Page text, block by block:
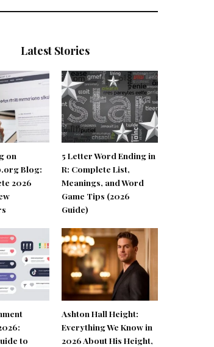
Latest Stories
on
Blog:
2026
5 Letter Word Ending in
R: Complete List,
Meanings, and Word
Game Tips (2026
Guide)
to
Ashton Hall Height:
Everything We Know in
2026 About His Height,